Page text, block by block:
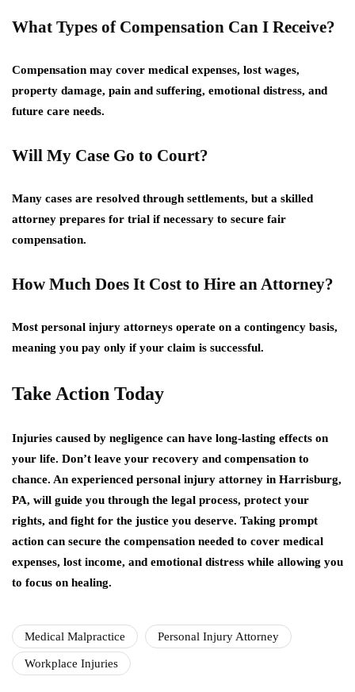
What Types of Compensation Can I Receive?
Compensation may cover medical expenses, lost wages,
property damage, pain and suffering, emotional distress, and
future care needs.
Will My Case Go to Court?
Many cases are resolved through settlements, but a skilled
attorney prepares for trial if necessary to secure fair
compensation.
How Much Does It Cost to Hire an Attorney?
Most personal injury attorneys operate on a contingency basis,
meaning you pay only if your claim is successful.
Take Action Today
Injuries caused by negligence can have long-lasting effects on
your life. Don’t leave your recovery and compensation to
chance. An experienced personal injury attorney in Harrisburg,
PA, will guide you through the legal process, protect your
rights, and fight for the justice you deserve. Taking prompt
action can secure the compensation needed to cover medical
expenses, lost income, and emotional distress while allowing you
to focus on healing.
Medical Malpractice Personal Injury Attorney
Workplace Injuries